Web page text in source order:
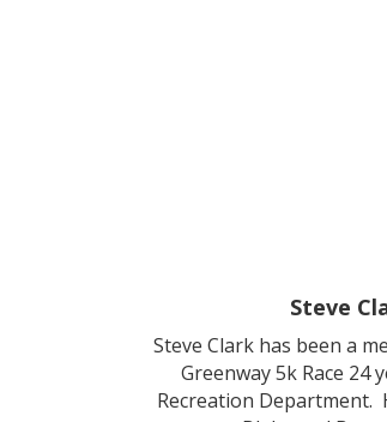
Steve
Steve Clark has been a
Greenway 5k Race
Recreation Department.